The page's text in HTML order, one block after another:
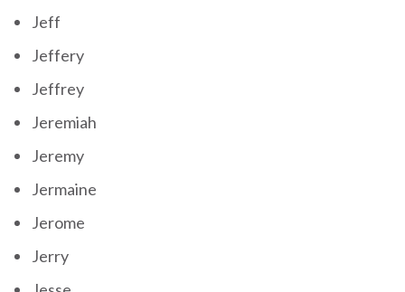
Jeff
Jeffery
Jeffrey
Jeremiah
Jeremy
Jermaine
Jerome
Jerry